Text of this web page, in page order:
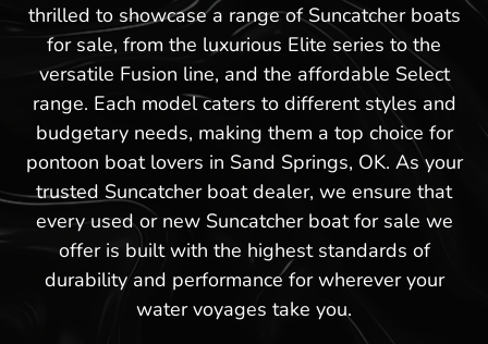
thrilled to showcase a range of Suncatcher boats
for sale, from the luxurious Elite series to the
versatile Fusion line, and the affordable Select
range. Each model caters to different styles and
budgetary needs, making them a top choice for
pontoon boat lovers in Sand Springs, OK. As your
trusted Suncatcher boat dealer, we ensure that
every used or new Suncatcher boat for sale we
offer is built with the highest standards of
durability and performance for wherever your
water voyages take you.